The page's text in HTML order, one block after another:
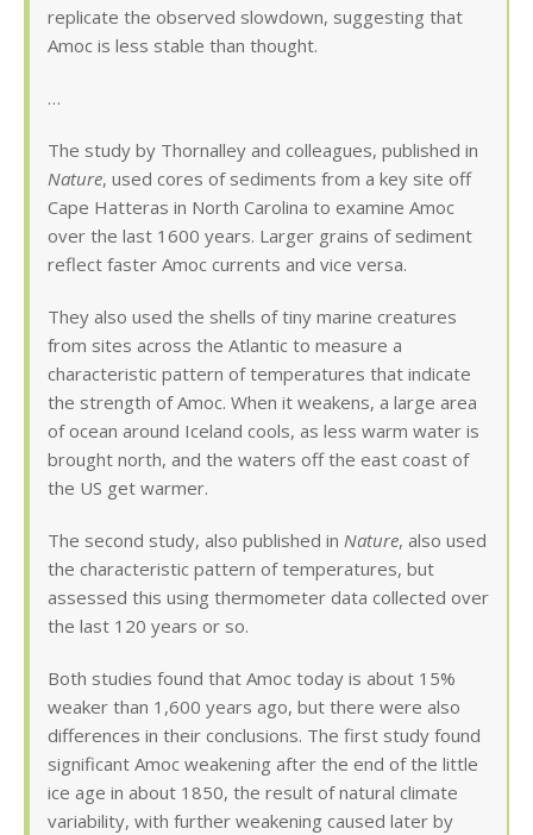
replicate the observed slowdown, suggesting that
Amoc is less stable than thought.
…
The study by Thornalley and colleagues, published in
Nature, used cores of sediments from a key site off
Cape Hatteras in North Carolina to examine Amoc
over the last 1600 years. Larger grains of sediment
reflect faster Amoc currents and vice versa.
They also used the shells of tiny marine creatures
from sites across the Atlantic to measure a
characteristic pattern of temperatures that indicate
the strength of Amoc. When it weakens, a large area
of ocean around Iceland cools, as less warm water is
brought north, and the waters off the east coast of
the US get warmer.
The second study, also published in Nature, also used
the characteristic pattern of temperatures, but
assessed this using thermometer data collected over
the last 120 years or so.
Both studies found that Amoc today is about 15%
weaker than 1,600 years ago, but there were also
differences in their conclusions. The first study found
significant Amoc weakening after the end of the little
ice age in about 1850, the result of natural climate
variability, with further weakening caused later by